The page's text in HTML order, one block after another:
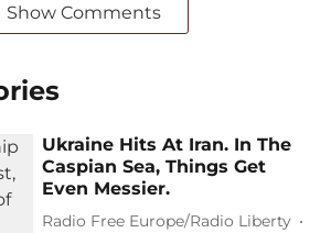
Show Comments
Ukraine Hits At Iran. In The
Caspian Sea, Things Get
Even Messier.
Radio Free Europe/Radio Liberty